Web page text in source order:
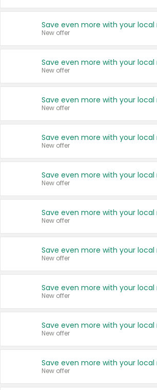
New offer
New offer
New offer
New offer
New offer
New offer
New offer
New offer
New offer
New offer